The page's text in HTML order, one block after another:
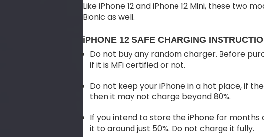
Like iPhone 12 and iPhone 12 Mini, these two
Bionic as well.
iPHONE 12 SAFE CHARGING
Do not buy any random charger. Before
if it is MFi certified or not.
Do not keep your iPhone in a hot place, if
then it may not charge beyond 80%.
If you intend to store the iPhone for
it to around just 50%. Do not charge it fully.